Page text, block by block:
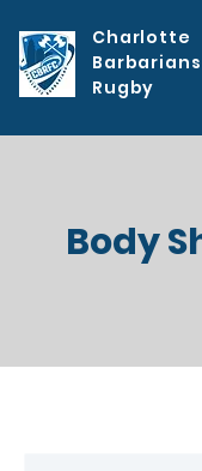
Charlotte
Barbarians
Rugby
Body